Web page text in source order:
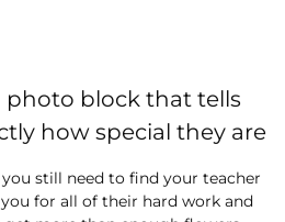
photo block that tells
how special they are
still need to find your teacher
for all of their hard work and